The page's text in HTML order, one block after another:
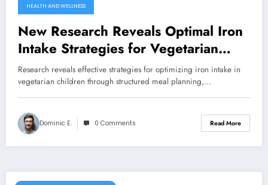
HEALTH AND WELLNESS
New Research Reveals Optimal Iron
Intake Strategies for Vegetarian
Children
Research reveals effective strategies for optimizing iron intake in
vegetarian children through structured meal planning,…
Dominic E. 0 Comments Read More